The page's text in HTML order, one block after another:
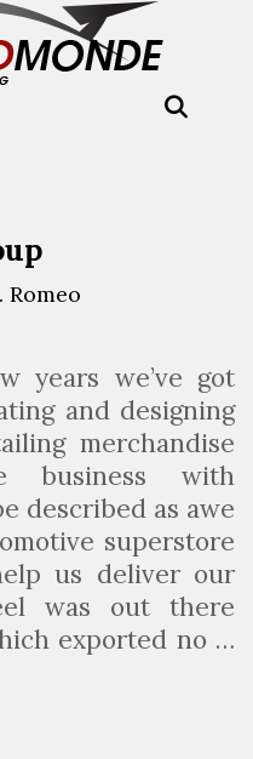
Romeo
years we’ve got
and designing
merchandise
business with
described as awe
superstore
us deliver our
was out there
exported no …